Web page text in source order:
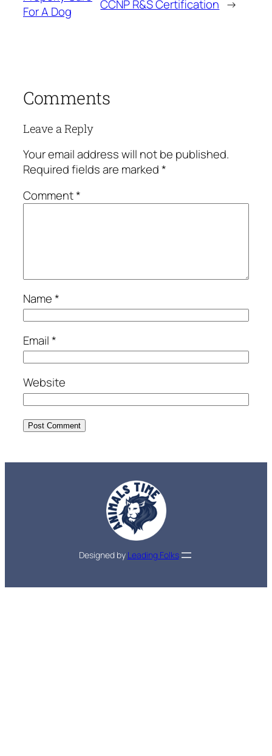
For A Dog
CCNP R&S Certification →
Comments
Leave a Reply
Your email address will not be published.
Required fields are marked*
Comment*
Name*
Email*
Website
Designed by Leading Folks